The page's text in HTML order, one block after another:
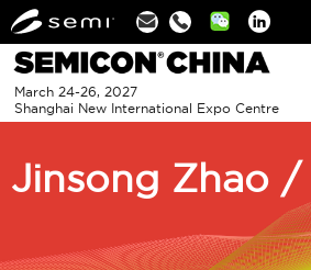
Linkedin
March 24-26, 2027
Shanghai New International Expo Centre
Jinsong Zhao /